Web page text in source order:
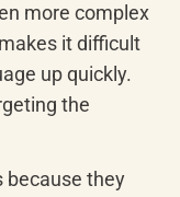
more complex
it difficult
up quickly.
the
because they